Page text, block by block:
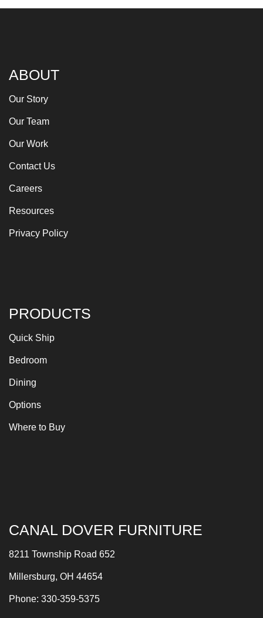
ABOUT
Our Story
Our Team
Our Work
Contact Us
Careers
Resources
Privacy Policy
PRODUCTS
Quick Ship
Bedroom
Dining
Options
Where to Buy
CANAL DOVER FURNITURE
8211 Township Road 652
Millersburg, OH 44654
Phone: 330-359-5375